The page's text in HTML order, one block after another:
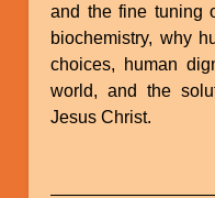
and the fine tuning
biochemistry, why
choices, human
world, and the
Jesus Christ.